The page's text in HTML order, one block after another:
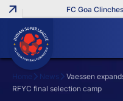
FC Goa
Home News
Vaessen
RFYC final selection camp